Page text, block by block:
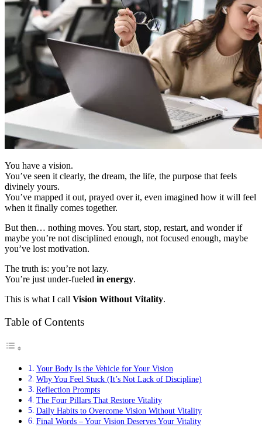
You have a vision.
You’ve seen it clearly, the dream, the life, the purpose that feels
divinely yours.
You’ve mapped it out, prayed over it, even imagined how it will feel
when it finally comes together.
But then… nothing moves. You start, stop, restart, and wonder if
maybe you’re not disciplined enough, not focused enough, maybe
you’ve lost motivation.
The truth is: you’re not lazy.
You’re just under-fueled in energy.
This is what I call Vision Without Vitality.
Table of Contents
Your Body Is the Vehicle for Your Vision
Why You Feel Stuck (It’s Not Lack of Discipline)
Reflection Prompts
The Four Pillars That Restore Vitality
Daily Habits to Overcome Vision Without Vitality
Final Words – Your Vision Deserves Your Vitality